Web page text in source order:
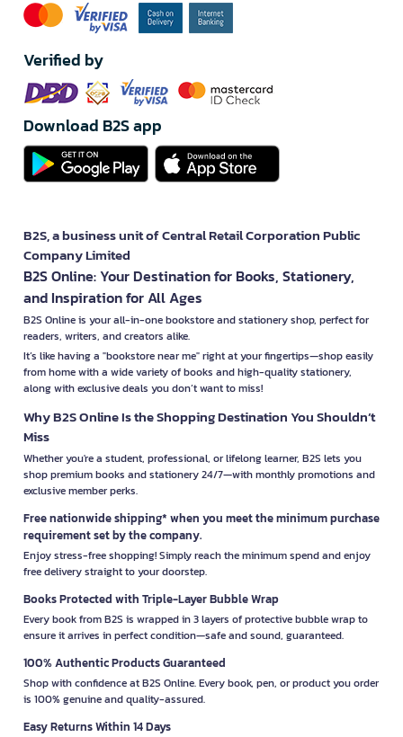
Verified by
Download B2S app
B2S, a business unit of Central Retail Corporation Public
Company Limited
B2S Online: Your Destination for Books, Stationery,
and Inspiration for All Ages
B2S Online is your all-in-one bookstore and stationery shop, perfect for
readers, writers, and creators alike.
It’s like having a "bookstore near me" right at your fingertips—shop easily
from home with a wide variety of books and high-quality stationery,
along with exclusive deals you don’t want to miss!
Why B2S Online Is the Shopping Destination You Shouldn’t
Miss
Whether you're a student, professional, or lifelong learner, B2S lets you
shop premium books and stationery 24/7—with monthly promotions and
exclusive member perks.
Free nationwide shipping* when you meet the minimum purchase
requirement set by the company.
Enjoy stress-free shopping! Simply reach the minimum spend and enjoy
free delivery straight to your doorstep.
Books Protected with Triple-Layer Bubble Wrap
Every book from B2S is wrapped in 3 layers of protective bubble wrap to
ensure it arrives in perfect condition—safe and sound, guaranteed.
100% Authentic Products Guaranteed
Shop with confidence at B2S Online. Every book, pen, or product you order
is 100% genuine and quality-assured.
Easy Returns Within 14 Days